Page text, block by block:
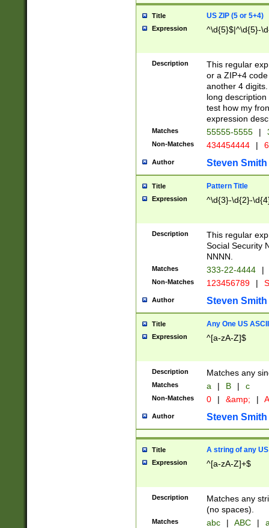
Title US ZIP (5 or 5+4)
Expression ^\d{5}$|^\d{5}-
Description
This regular
or a ZIP+4
another 4
long
test how my
expression
Matches 55555-5555 |
Non-Matches 434454444 |
Author Steven Smith
Title Pattern Title
Expression ^\d{3}-\d{2}-
Description
This regular
Social Security
NNNN.
Matches 333-22-4444 |
Non-Matches 123456789 |
Author Steven Smith
Title Any One US
Expression ^[a-zA-Z]$
Description Matches any
Matches a | B | c
Non-Matches 0 | &amp; |
Author Steven Smith
Title A string of any
Expression ^[a-zA-Z]+$
Description
Matches any
(no spaces).
Matches abc | ABC |